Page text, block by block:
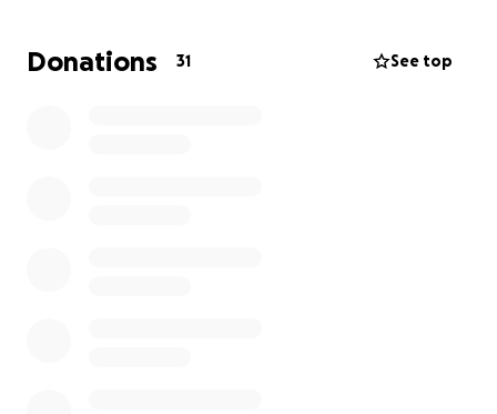
wanted was to be loved.
Donations 31 See top